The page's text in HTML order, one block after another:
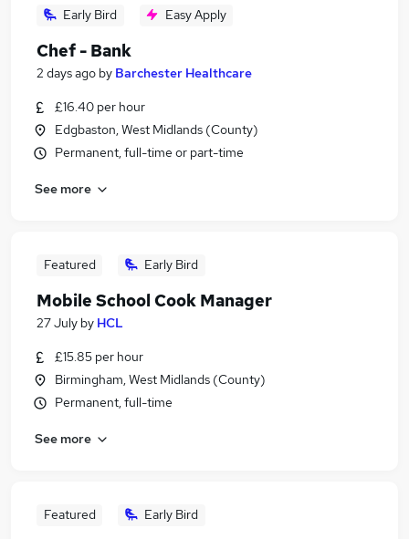
Early Bird Easy Apply
Chef - Bank
2 days ago by Barchester Healthcare
£16.40 per hour
Edgbaston, West Midlands (County)
Permanent, full-time or part-time
See more
Featured Early Bird
Mobile School Cook Manager
27 July by HCL
£15.85 per hour
Birmingham, West Midlands (County)
Permanent, full-time
See more
Featured Early Bird